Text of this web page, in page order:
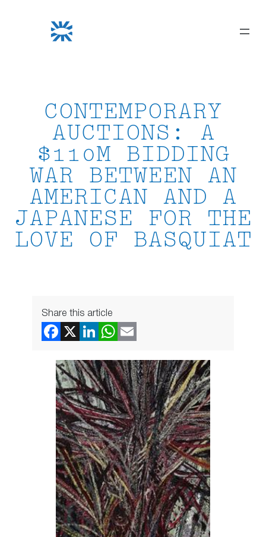
CONTEMPORARY
AUCTIONS: A
$110M BIDDING
WAR BETWEEN AN
AMERICAN AND A
JAPANESE FOR THE
LOVE OF BASQUIAT
Share this article